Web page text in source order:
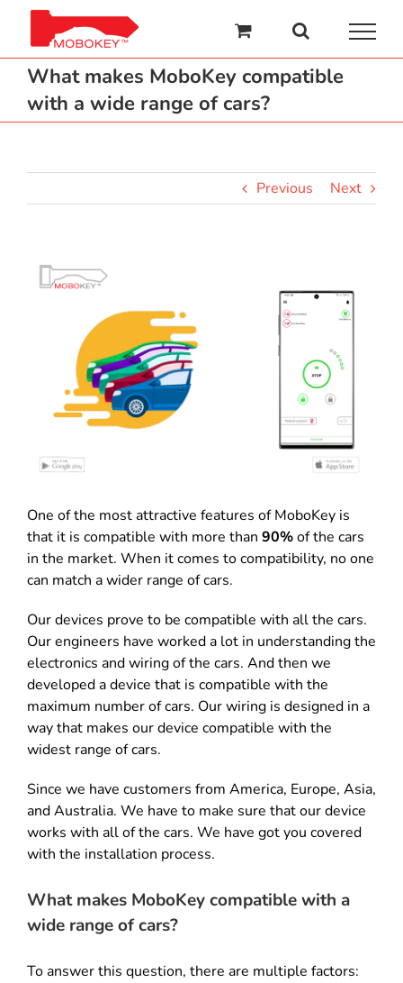
content
What makes MoboKey compatible
with a wide range of cars?
Previous Next
View
Larger
One of the most attractive features of MoboKey is
that it is compatible with more than 90%of the cars
in the market. When it comes to compatibility, no one
can match a wider range of cars.
Our devices prove to be compatible with all the cars.
Our engineers have worked a lot in understanding the
electronics and wiring of the cars. And then we
developed a device that is compatible with the
maximum number of cars. Our wiring is designed in a
way that makes our device compatible with the
widest range of cars.
Since we have customers from America, Europe, Asia,
and Australia. We have to make sure that our device
works with all of the cars. We have got you covered
with the installation process.
What makes MoboKey compatible with a
wide range of cars?
To answer this question, there are multiple factors: